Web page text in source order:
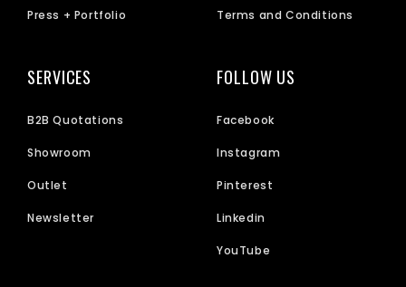
Press + Portfolio Terms and Conditions
SERVICES
B2B Quotations
Showroom
Outlet
Newsletter
FOLLOW US
Facebook
Instagram
Pinterest
Linkedin
YouTube